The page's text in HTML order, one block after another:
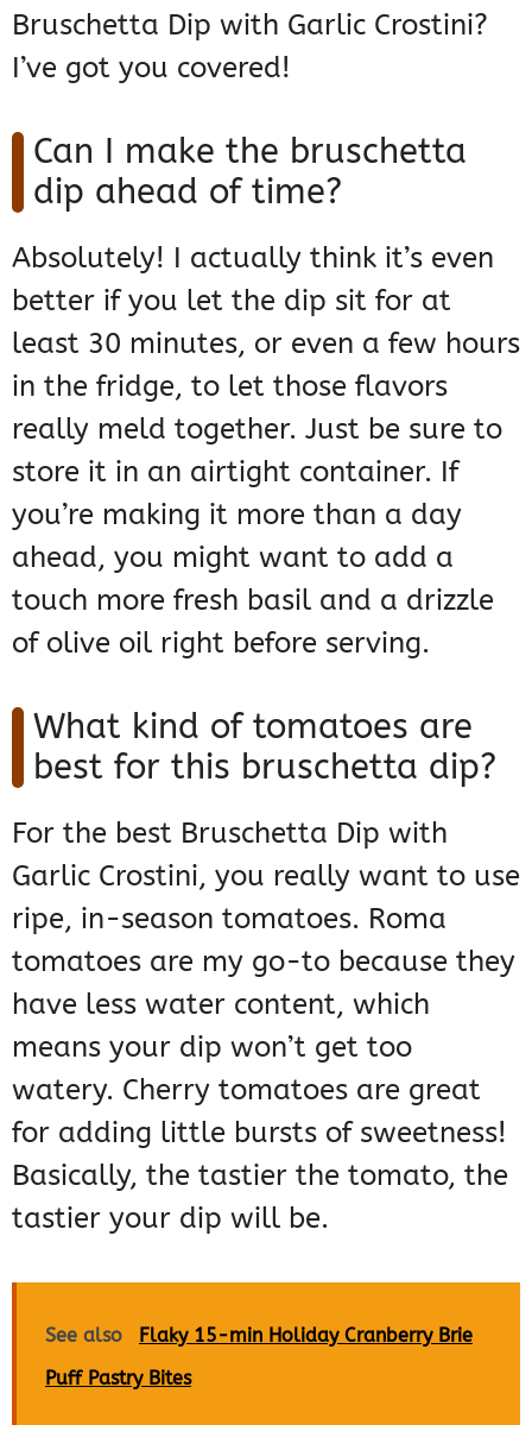
Bruschetta Dip with Garlic Crostini?
I’ve got you covered!
Can I make the bruschetta
dip ahead of time?
Absolutely! I actually think it’s even
better if you let the dip sit for at
least 30 minutes, or even a few hours
in the fridge, to let those flavors
really meld together. Just be sure to
store it in an airtight container. If
you’re making it more than a day
ahead, you might want to add a
touch more fresh basil and a drizzle
of olive oil right before serving.
What kind of tomatoes are
best for this bruschetta dip?
For the best Bruschetta Dip with
Garlic Crostini, you really want to use
ripe, in-season tomatoes. Roma
tomatoes are my go-to because they
have less water content, which
means your dip won’t get too
watery. Cherry tomatoes are great
for adding little bursts of sweetness!
Basically, the tastier the tomato, the
tastier your dip will be.
See also
Flaky 15-min Holiday Cranberry Brie
Puff Pastry Bites